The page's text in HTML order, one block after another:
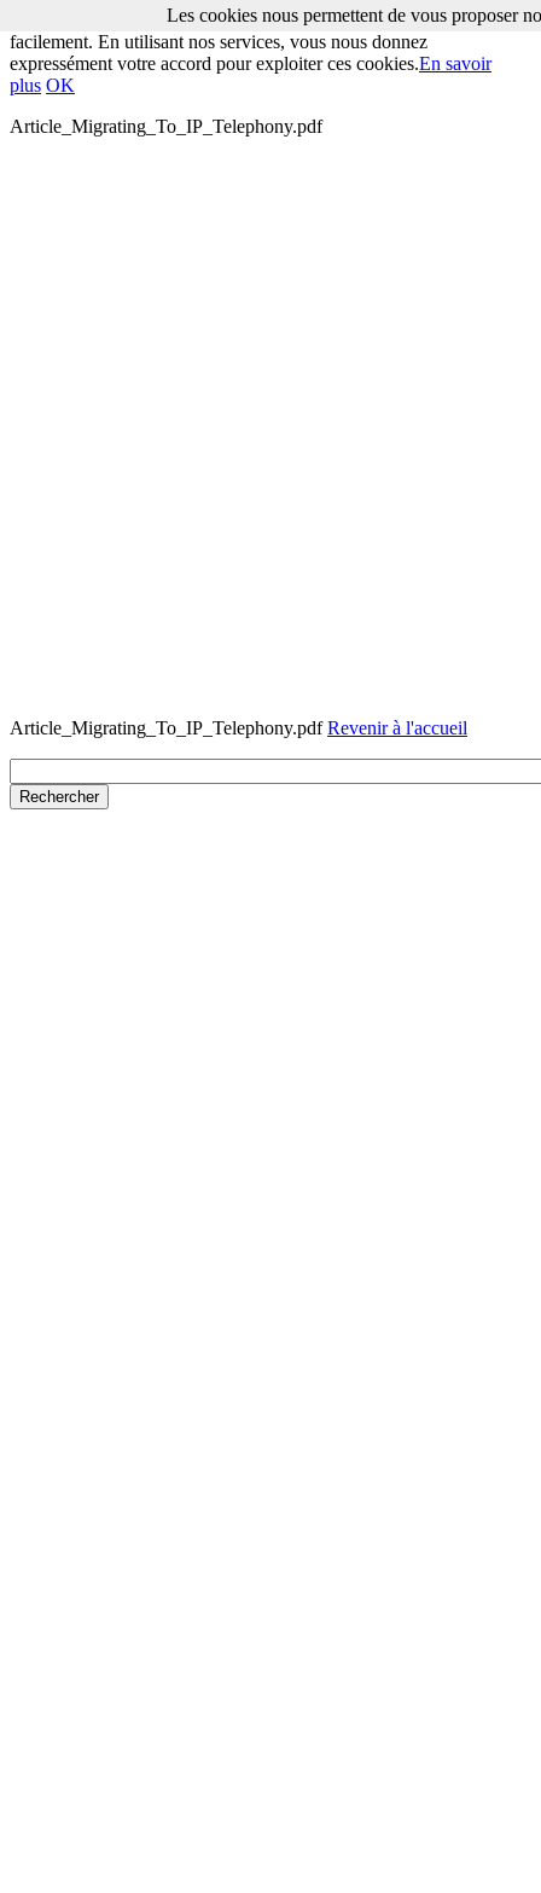
Les cookies nous permettent de vous proposer nos services plus
facilement. En utilisant nos services, vous nous donnez
expressément votre accord pour exploiter ces cookies.En savoir
plus OK
Article_Migrating_To_IP_Telephony.pdf
Article_Migrating_To_IP_Telephony.pdfRevenir à l'accueil
Les cookies nous permettent de vous proposer